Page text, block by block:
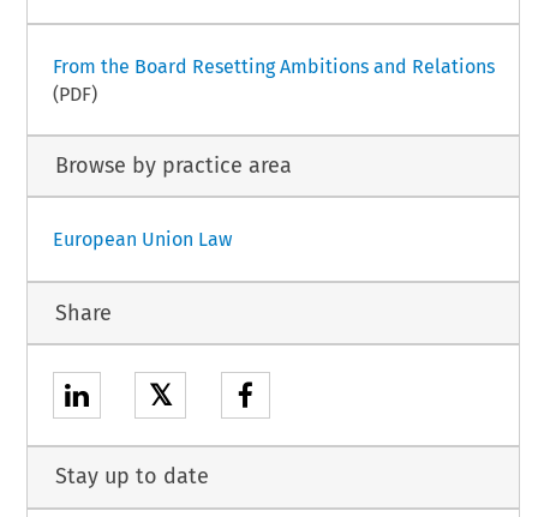
From the Board Resetting Ambitions and Relations
(PDF)
Browse by practice area
European Union Law
Share
𝕏
Stay up to date